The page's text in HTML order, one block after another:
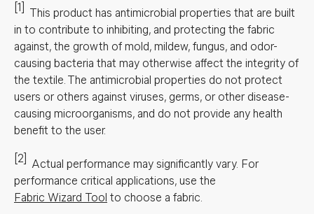
[1]
This product has antimicrobial properties that are built
in to contribute to inhibiting, and protecting the fabric
against, the growth of mold, mildew, fungus, and odor-
causing bacteria that may otherwise affect the integrity of
the textile. The antimicrobial properties do not protect
users or others against viruses, germs, or other disease-
causing microorganisms, and do not provide any health
benefit to the user.
[2] Actual performance may significantly vary. For
performance critical applications, use the
Fabric Wizard Tool to choose a fabric.